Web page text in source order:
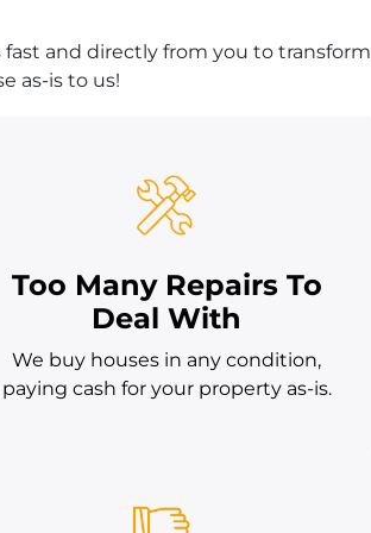
and directly from you to transform
as-is to us!
Too Many Repairs To
Deal With
We buy houses in any condition,
paying cash for your property as-is.